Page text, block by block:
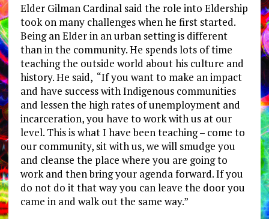
Elder Gilman Cardinal said the role into Eldership
took on many challenges when he first started.
Being an Elder in an urban setting is different
than in the community. He spends lots of time
teaching the outside world about his culture and
history. He said, “If you want to make an impact
and have success with Indigenous communities
and lessen the high rates of unemployment and
incarceration, you have to work with us at our
level. This is what I have been teaching – come to
our community, sit with us, we will smudge you
and cleanse the place where you are going to
work and then bring your agenda forward. If you
do not do it that way you can leave the door you
came in and walk out the same way.”